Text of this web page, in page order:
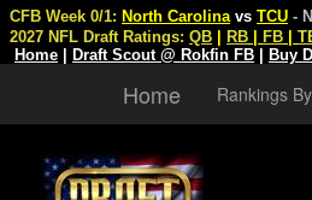
CFB Week 0/1: North Carolina vs TCU -
2027 NFL Draft Ratings: QB RB FB
Home
Draft Scout @ Rokfin FB Buy
Home Rankings By